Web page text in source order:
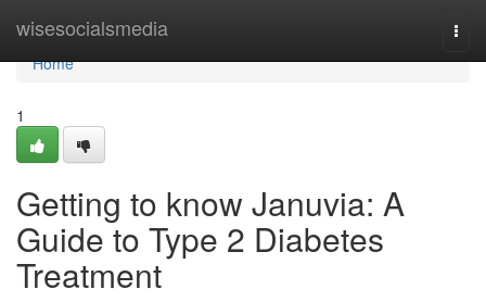
wisesocialsmedia
Home
Home
1
Getting to know Januvia: A
Guide to Type 2 Diabetes
Treatment